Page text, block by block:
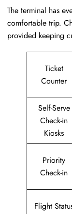
The terminal has
comfortable trip.
provided keeping
Ticket
Counter
Self-Serve
Check-in
Kiosks
Priority
Check-in
Flight